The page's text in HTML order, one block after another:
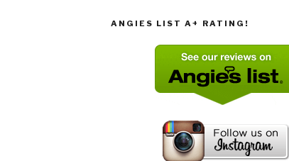
ANGIES LIST A+ RATING!